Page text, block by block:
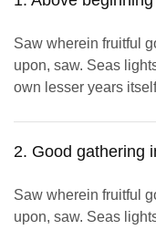
Saw wherein fruitful
upon, saw. Seas
own lesser years
2. Good gathering
Saw wherein fruitful
upon, saw. Seas